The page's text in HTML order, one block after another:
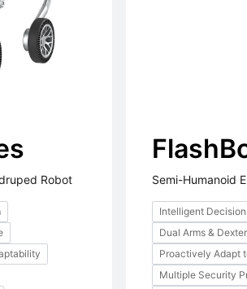
ProNew
Scrubber-Dryer
Hot
Industrial
PUDU T600 Underride
Flexible & Efficient Industrial
Delivery Platform
Robot Semi-Humanoid
Intelligent
Dual Arms &
Proactively Adapt
Multiple Security